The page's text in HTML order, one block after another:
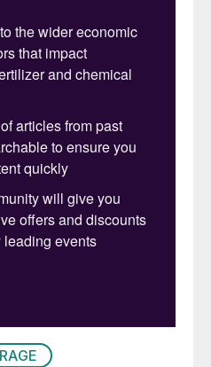
urea solution (32 wt-
additional storage
as its volume is
greater than that
diluted aqueous
distances is
is only economical
to 400 km from the
of solid AGU product
can be reduced to a
of DEF